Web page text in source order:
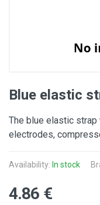
Blue elastic
The blue elastic
electrodes,
Availability: In stock
4.86 €